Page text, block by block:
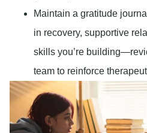
Maintain a gratitude
in recovery, supportive
skills you’re
team to reinforce